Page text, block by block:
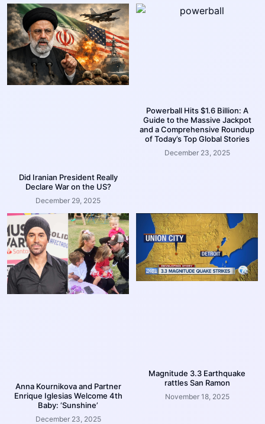
Did Iranian President Really
Declare War on the US?
December 29, 2025
Powerball Hits $1.6 Billion: A
Guide to the Massive Jackpot
and a Comprehensive Roundup
of Today’s Top Global Stories
December 23, 2025
Anna Kournikova and Partner
Enrique Iglesias Welcome 4th
Baby: ‘Sunshine’
December 23, 2025
Magnitude 3.3 Earthquake
rattles San Ramon
November 18, 2025